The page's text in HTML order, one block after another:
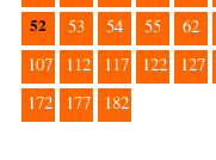
52 53 54 55 62
107
112 117 122 127
172
177 182